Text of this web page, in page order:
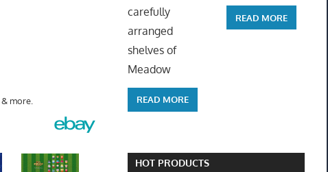
more.
carefully
arranged
shelves of
Meadow
READ MORE
READ MORE
HOT PRODUCTS